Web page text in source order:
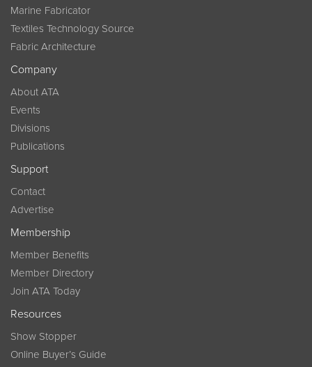
Marine Fabricator
Textiles Technology Source
Fabric Architecture
Company
About ATA
Events
Divisions
Publications
Support
Contact
Advertise
Membership
Member Benefits
Member Directory
Join ATA Today
Resources
Show Stopper
Online Buyer’s Guide